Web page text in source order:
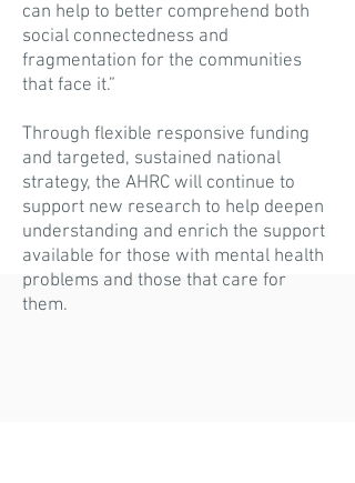
can help to better comprehend both
social connectedness and
fragmentation for the communities
that face it.”
Through flexible responsive funding
and targeted, sustained national
strategy, the AHRC will continue to
support new research to help deepen
understanding and enrich the support
available for those with mental health
problems and those that care for
them.